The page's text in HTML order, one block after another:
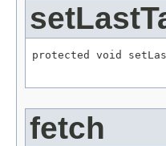
protected void
fetch